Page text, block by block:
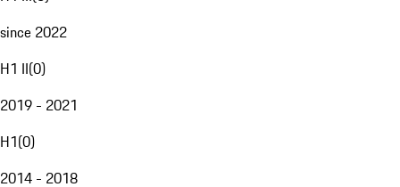
since 2022
H1 II(0)
2019 - 2021
H1(0)
2014 - 2018